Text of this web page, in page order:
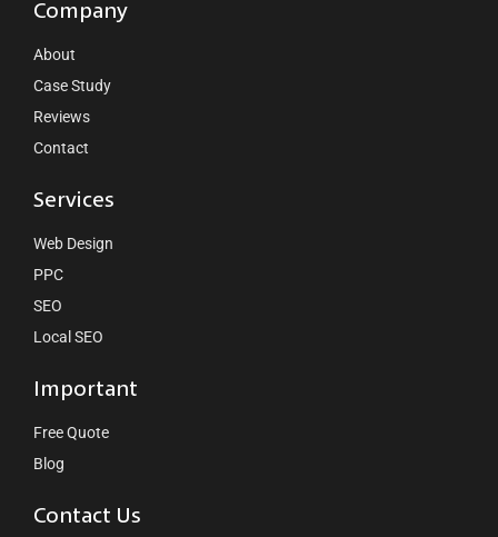
Company
About
Case Study
Reviews
Contact
Services
Web Design
PPC
SEO
Local SEO
Important
Free Quote
Blog
Contact Us